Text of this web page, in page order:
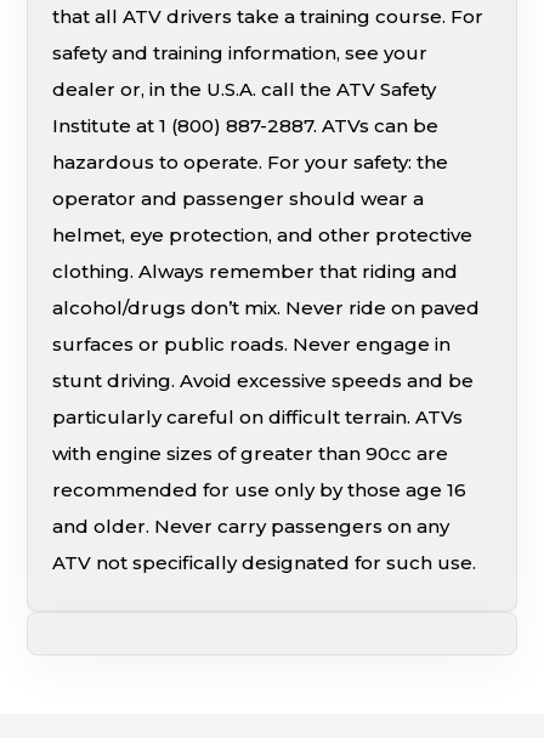
that all ATV drivers take a training course. For
safety and training information, see your
dealer or, in the U.S.A. call the ATV Safety
Institute at 1 (800) 887-2887. ATVs can be
hazardous to operate. For your safety: the
operator and passenger should wear a
helmet, eye protection, and other protective
clothing. Always remember that riding and
alcohol/drugs don’t mix. Never ride on paved
surfaces or public roads. Never engage in
stunt driving. Avoid excessive speeds and be
particularly careful on difficult terrain. ATVs
with engine sizes of greater than 90cc are
recommended for use only by those age 16
and older. Never carry passengers on any
ATV not specifically designated for such use.